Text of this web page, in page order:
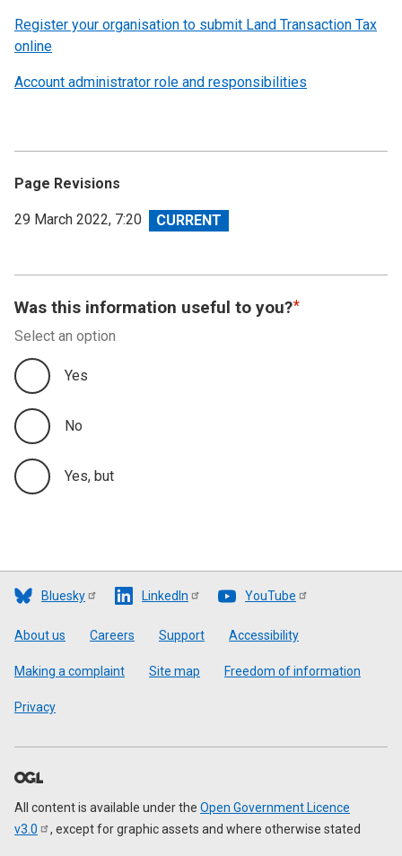
Register your organisation to submit Land Transaction Tax
online
Account administrator role and responsibilities
Page Revisions
View
29 March 2022, 7:20
Was this information useful to you?
Select an option
Yes
No
Yes, but
Bluesky LinkedIn YouTube
Footer
About us Careers Support Accessibility
Making a complaint Site map Freedom of information
Privacy
All content is available under the Open Government Licence
v3.0
, except for graphic assets and where otherwise stated